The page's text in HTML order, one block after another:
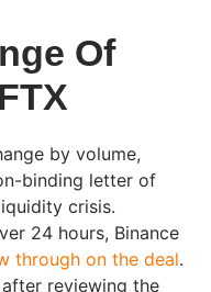
Of
by volume,
binding letter of
crisis.
24 hours, Binance
through on the deal.
after reviewing the